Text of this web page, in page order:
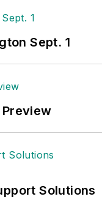
Sept. 1
Preview
Solutions